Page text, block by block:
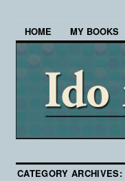
HOME MY BOOKS
CATEGORY ARCHIVES: